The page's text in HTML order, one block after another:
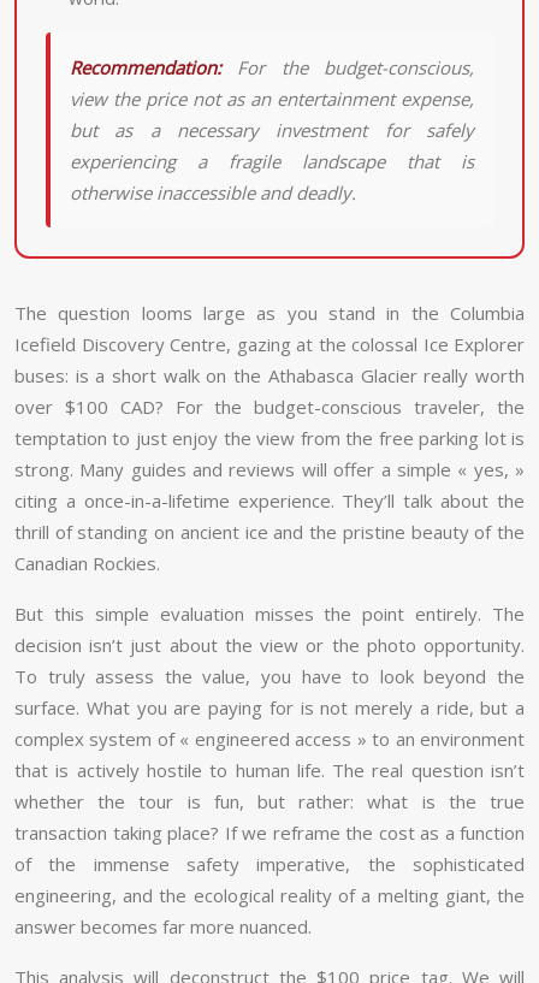
Recommendation:For the budget-conscious,
view the price not as an entertainment expense,
but as a necessary investment for safely
experiencing a fragile landscape that is
otherwise inaccessible and deadly.
The question looms large as you stand in the Columbia
Icefield Discovery Centre, gazing at the colossal Ice Explorer
buses: is a short walk on the Athabasca Glacier really worth
over $100 CAD? For the budget-conscious traveler, the
temptation to just enjoy the view from the free parking lot is
strong. Many guides and reviews will offer a simple « yes, »
citing a once-in-a-lifetime experience. They’ll talk about the
thrill of standing on ancient ice and the pristine beauty of the
Canadian Rockies.
But this simple evaluation misses the point entirely. The
decision isn’t just about the view or the photo opportunity.
To truly assess the value, you have to look beyond the
surface. What you are paying for is not merely a ride, but a
complex system of « engineered access » to an environment
that is actively hostile to human life. The real question isn’t
whether the tour is fun, but rather: what is the true
transaction taking place? If we reframe the cost as a function
of the immense safety imperative, the sophisticated
engineering, and the ecological reality of a melting giant, the
answer becomes far more nuanced.
This analysis will deconstruct the $100 price tag. We will